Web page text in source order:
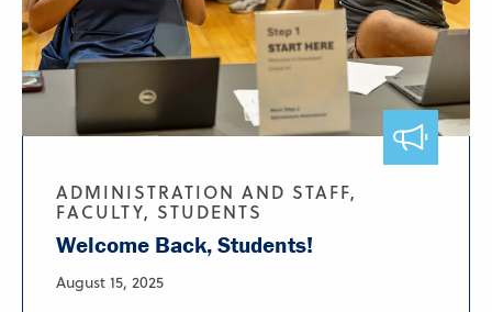
ADMINISTRATION AND STAFF,
FACULTY, STUDENTS
Welcome Back, Students!
August 15, 2025